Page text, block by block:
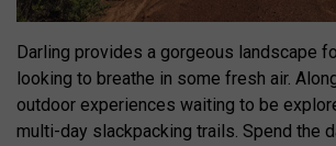
Darling provides a gorgeous landscape
looking to breathe in some fresh air.
outdoor experiences waiting to be
multi-day slackpacking trails. Spend the